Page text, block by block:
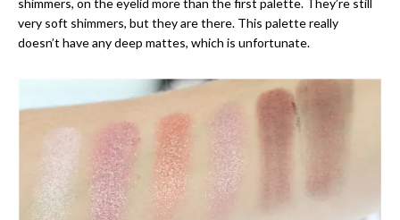
very soft shimmers, but they are there. This palette really
doesn’t have any deep mattes, which is unfortunate.